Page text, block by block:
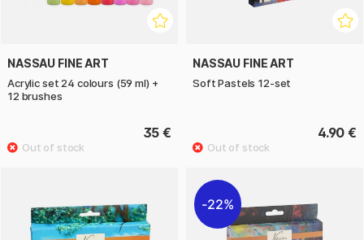
NASSAU FINE ART
Acrylic set 24 colours (59 ml) +
12 brushes
35 €
NASSAU FINE ART
Soft Pastels 12-set
4.90 €
22%